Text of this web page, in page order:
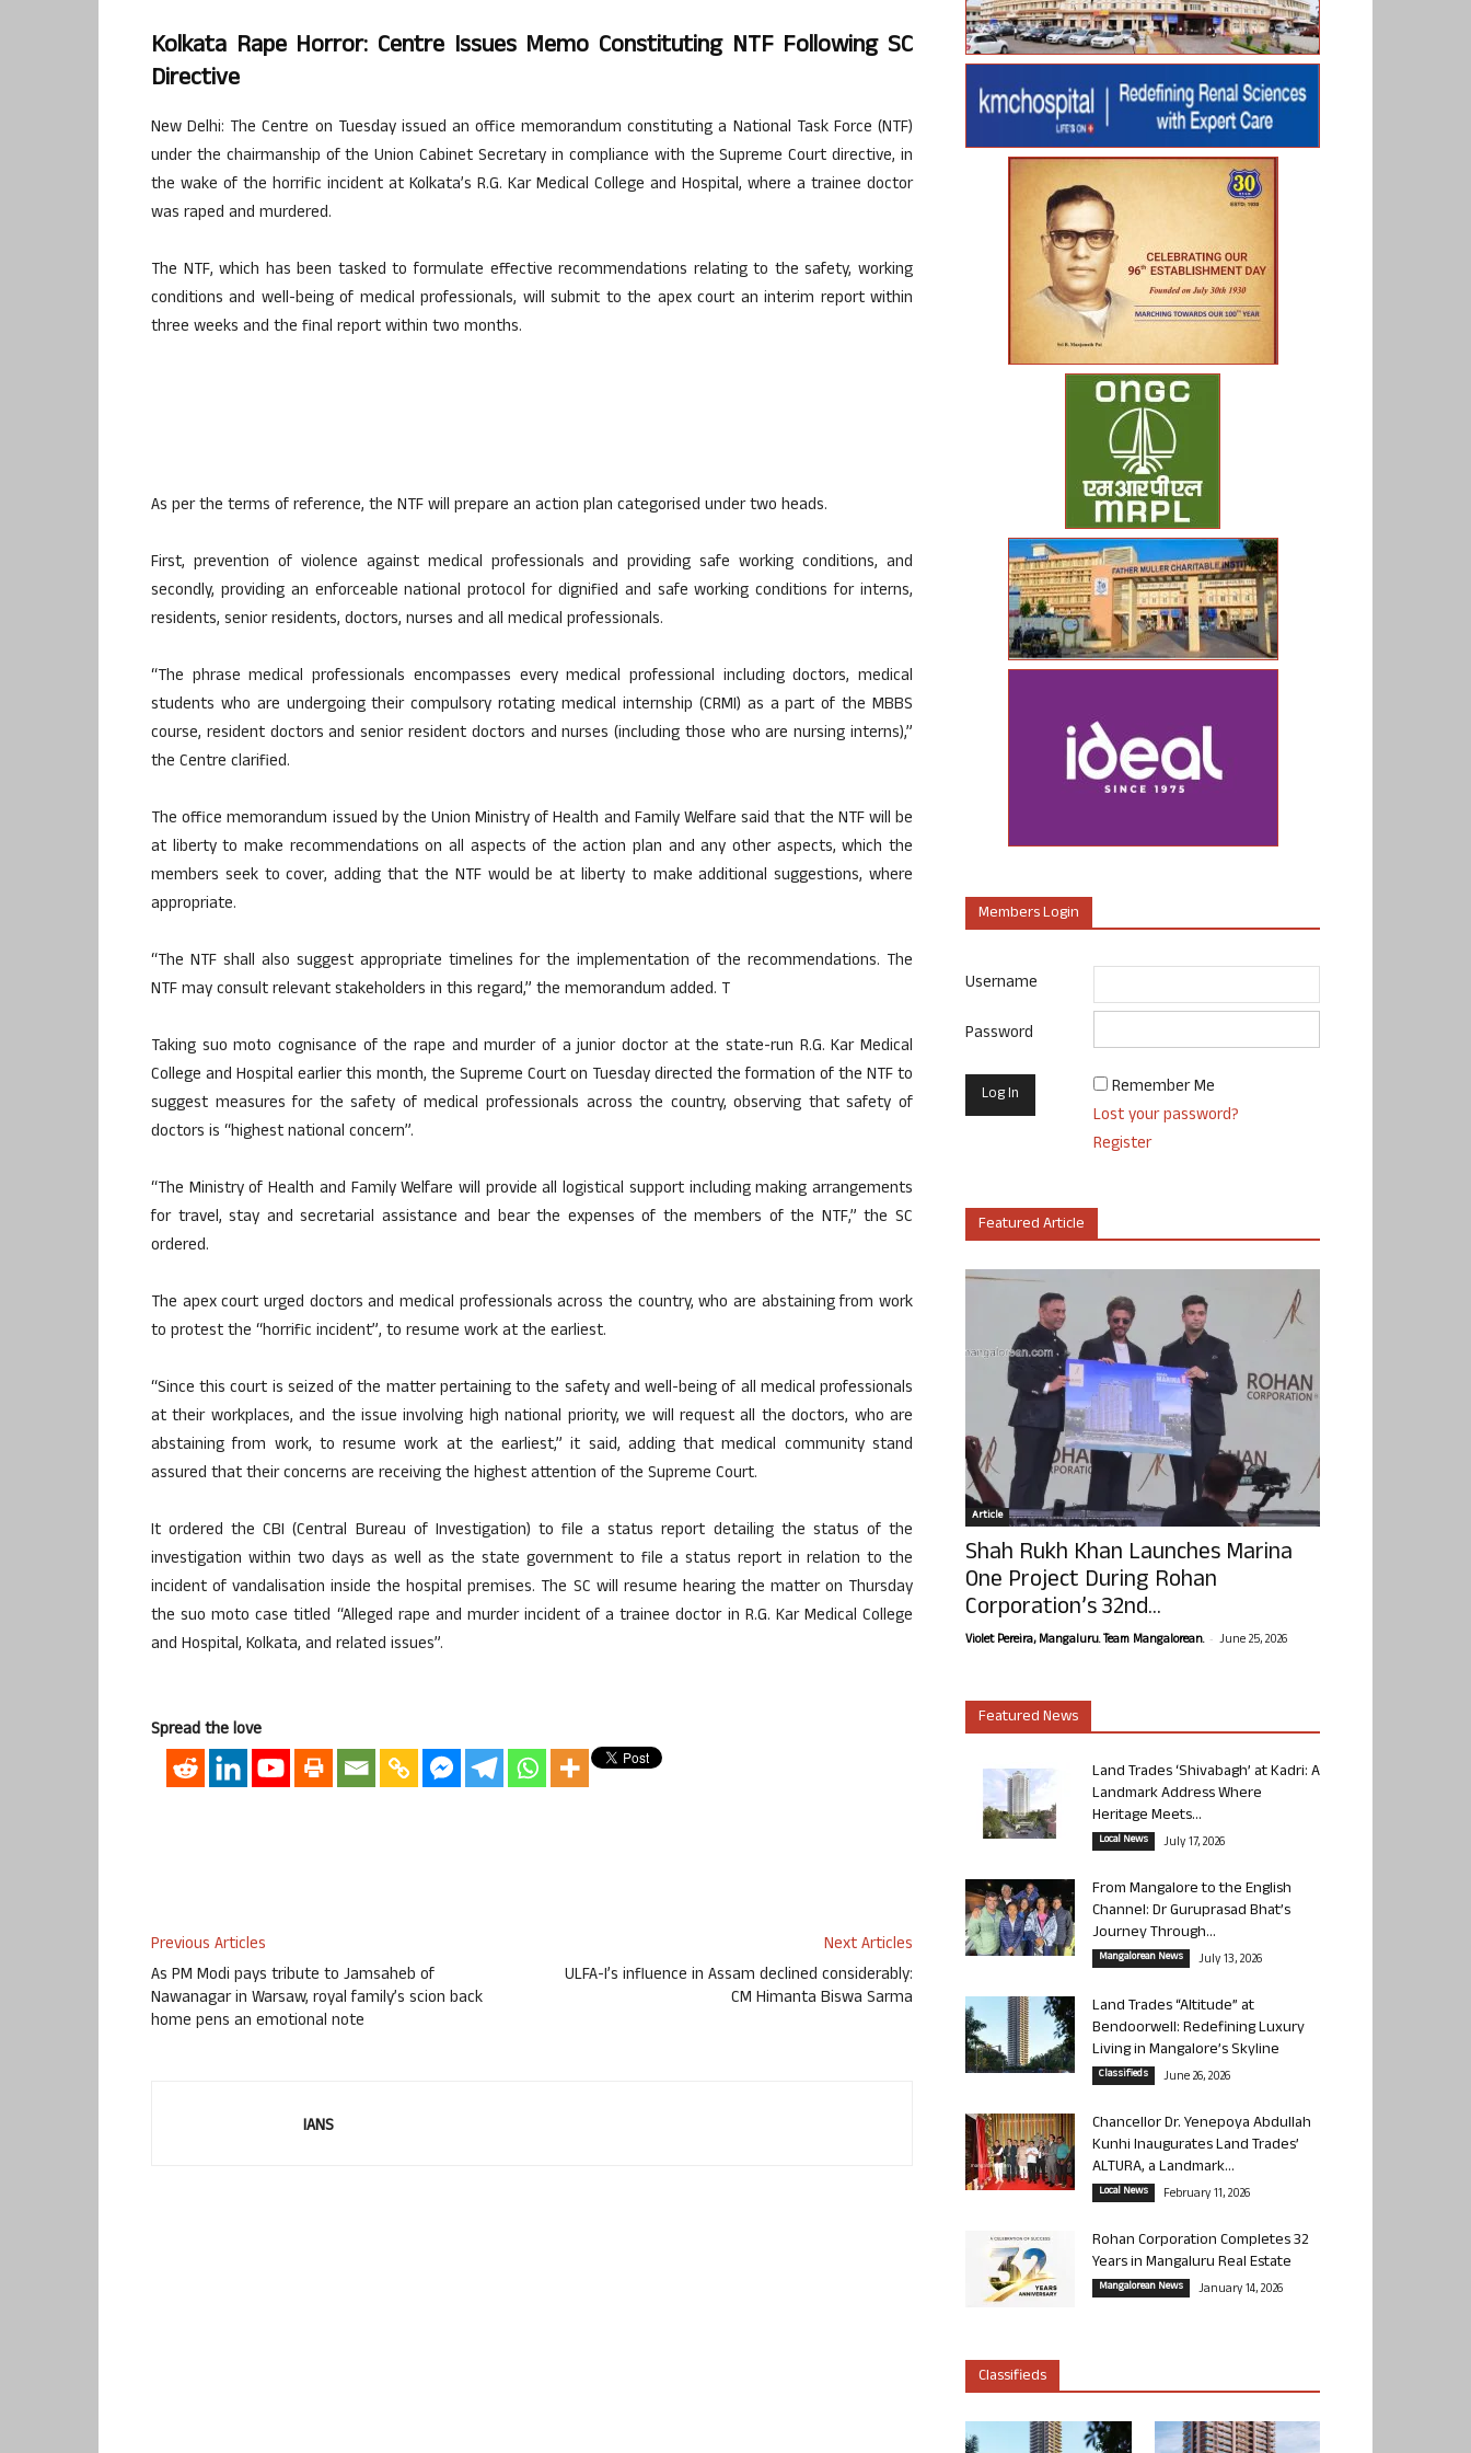
Kolkata Rape Horror: Centre Issues Memo Constituting NTF Following SC
Directive
New Delhi: The Centre on Tuesday issued an office memorandum constituting a National Task Force (NTF)
under the chairmanship of the Union Cabinet Secretary in compliance with the Supreme Court directive, in
the wake of the horrific incident at Kolkata’s R.G. Kar Medical College and Hospital, where a trainee doctor
was raped and murdered.
The NTF, which has been tasked to formulate effective recommendations relating to the safety, working
conditions and well-being of medical professionals, will submit to the apex court an interim report within
three weeks and the final report within two months.
As per the terms of reference, the NTF will prepare an action plan categorised under two heads.
First, prevention of violence against medical professionals and providing safe working conditions, and
secondly, providing an enforceable national protocol for dignified and safe working conditions for interns,
residents, senior residents, doctors, nurses and all medical professionals.
“The phrase medical professionals encompasses every medical professional including doctors, medical
students who are undergoing their compulsory rotating medical internship (CRMI) as a part of the MBBS
course, resident doctors and senior resident doctors and nurses (including those who are nursing interns),”
the Centre clarified.
The office memorandum issued by the Union Ministry of Health and Family Welfare said that the NTF will be
at liberty to make recommendations on all aspects of the action plan and any other aspects, which the
members seek to cover, adding that the NTF would be at liberty to make additional suggestions, where
appropriate.
“The NTF shall also suggest appropriate timelines for the implementation of the recommendations. The
NTF may consult relevant stakeholders in this regard,” the memorandum added. T
Taking suo moto cognisance of the rape and murder of a junior doctor at the state-run R.G. Kar Medical
College and Hospital earlier this month, the Supreme Court on Tuesday directed the formation of the NTF to
suggest measures for the safety of medical professionals across the country, observing that safety of
doctors is “highest national concern”.
“The Ministry of Health and Family Welfare will provide all logistical support including making arrangements
for travel, stay and secretarial assistance and bear the expenses of the members of the NTF,” the SC
ordered.
The apex court urged doctors and medical professionals across the country, who are abstaining from work
to protest the “horrific incident”, to resume work at the earliest.
“Since this court is seized of the matter pertaining to the safety and well-being of all medical professionals
at their workplaces, and the issue involving high national priority, we will request all the doctors, who are
abstaining from work, to resume work at the earliest,” it said, adding that medical community stand
assured that their concerns are receiving the highest attention of the Supreme Court.
It ordered the CBI (Central Bureau of Investigation) to file a status report detailing the status of the
investigation within two days as well as the state government to file a status report in relation to the
incident of vandalisation inside the hospital premises. The SC will resume hearing the matter on Thursday
the suo moto case titled “Alleged rape and murder incident of a trainee doctor in R.G. Kar Medical College
and Hospital, Kolkata, and related issues”.
Spread the love
Previous Articles
As PM Modi pays tribute to Jamsaheb of
Nawanagar in Warsaw, royal family’s scion back
home pens an emotional note
Next Articles
ULFA-I’s influence in Assam declined considerably:
CM Himanta Biswa Sarma
IANS
Members Login
Username
Password
Remember Me
Lost your password?
Register
Featured Article
Article
Shah Rukh Khan Launches Marina
One Project During Rohan
Corporation’s 32nd...
Violet Pereira, Mangaluru. Team Mangalorean. - June 25, 2026
Featured News
Land Trades ‘Shivabagh’ at Kadri: A
Landmark Address Where
Heritage Meets...
Local News July 17, 2026
From Mangalore to the English
Channel: Dr Guruprasad Bhat’s
Journey Through...
Mangalorean News July 13, 2026
Land Trades “Altitude” at
Bendoorwell: Redefining Luxury
Living in Mangalore’s Skyline
Classifieds June 26, 2026
Chancellor Dr. Yenepoya Abdullah
Kunhi Inaugurates Land Trades’
ALTURA, a Landmark...
Local News February 11, 2026
Rohan Corporation Completes 32
Years in Mangaluru Real Estate
Mangalorean News January 14, 2026
Classifieds